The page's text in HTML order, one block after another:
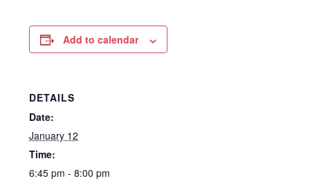
Add to calendar
DETAILS
Date:
January 12
Time:
6:45 pm - 8:00 pm